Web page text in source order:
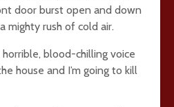
door burst open and down
mighty rush of cold air.
horrible, blood-chilling voice
house and I’m going to kill